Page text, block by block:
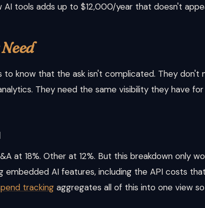
tools adds up to $12,000/year that doesn't
to know that the ask isn't complicated. They don't
They need the same visibility they have
at 18%. Other at 12%. But this breakdown only
embedded AI features, including the API costs
tracking aggregates all of this into one view